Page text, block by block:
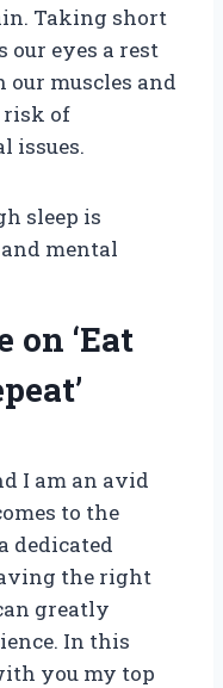
Taking short
our eyes a rest
our muscles and
risk of
issues.
sleep is
mental
‘Eat
I am an avid
to the
dedicated
the right
greatly
In this
you my top